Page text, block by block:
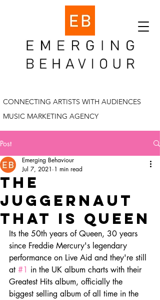
CONNECTING ARTISTS WITH AUDIENCES
MUSIC MARKETING AGENCY
Post
the
juggernaut
that is queen
Emerging Behaviour
Jul 7, 2021 1 min read
Its the 50th years of Queen, 30 years
since Freddie Mercury's legendary
performance on Live Aid and they're still
at #1 in the UK album charts with their
Greatest Hits album, officially the
biggest selling album of all time in the